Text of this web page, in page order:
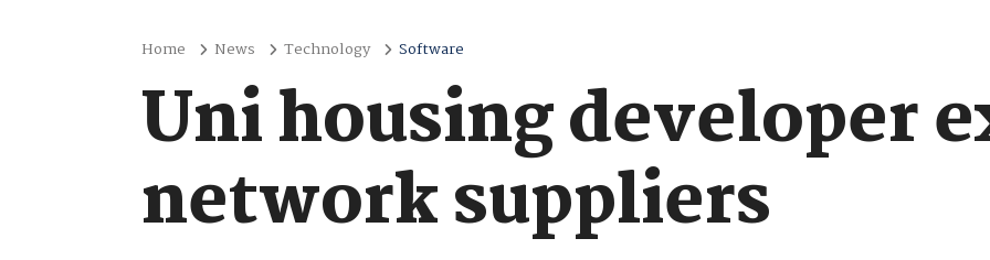
Home News Technology Software
Uni housing developer
network suppliers